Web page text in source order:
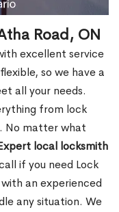
Road, ON
excellent service
so we have a
all your needs.
from lock
No matter what
local locksmith
if you need Lock
an experienced
any situation. We